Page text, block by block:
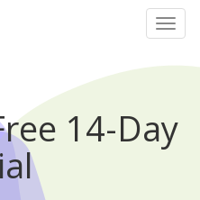
14-Day